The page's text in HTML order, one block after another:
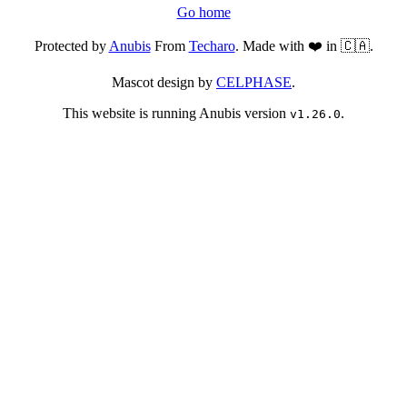
Go home
Protected byAnubisFrom Techaro. Made with ❤️ in 🇨🇦.
Mascot design by CELPHASE.
This website is running Anubis version v1.26.0.